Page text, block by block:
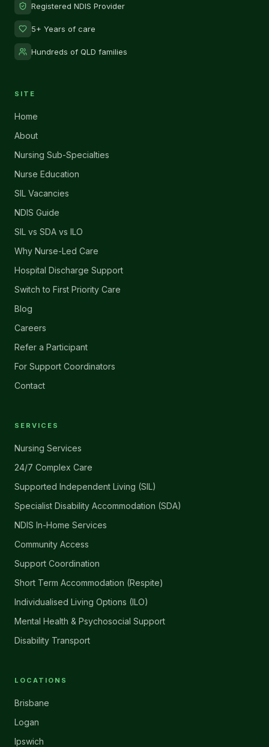
Registered NDIS Provider
5+ Years of care
Hundreds of QLD families
SITE
Home
About
Nursing Sub-Specialties
Nurse Education
SIL Vacancies
NDIS Guide
SIL vs SDA vs ILO
Why Nurse-Led Care
Hospital Discharge Support
Switch to First Priority Care
Blog
Careers
Refer a Participant
For Support Coordinators
Contact
SERVICES
Nursing Services
24/7 Complex Care
Supported Independent Living (SIL)
Specialist Disability Accommodation (SDA)
NDIS In-Home Services
Community Access
Support Coordination
Short Term Accommodation (Respite)
Individualised Living Options (ILO)
Mental Health & Psychosocial Support
Disability Transport
LOCATIONS
Brisbane
Logan
Ipswich